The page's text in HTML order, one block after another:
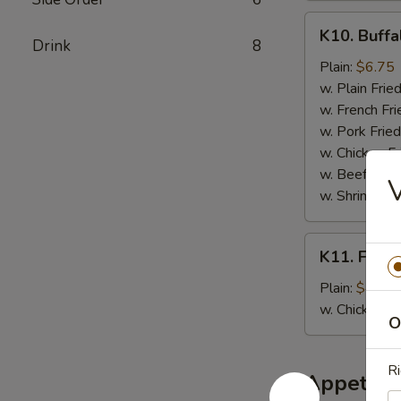
Drink 8
Buffalo
Wings
pcs)
K10.
Plain: $6.75
w. Plain
w. French
w. Pork
w. Chicken
w. Beef Fried
w. Shrimp
Fried
Banana
K11. Fried
Plain: $4.50
w. Chicken